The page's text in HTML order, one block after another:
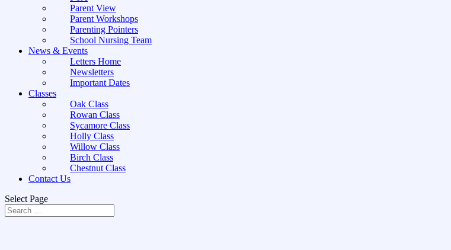
Parent View
Parent Workshops
Parenting Pointers
School Nursing Team
News & Events
Letters Home
Newsletters
Important Dates
Classes
Oak Class
Rowan Class
Sycamore Class
Holly Class
Willow Class
Birch Class
Chestnut Class
Contact Us
Select Page